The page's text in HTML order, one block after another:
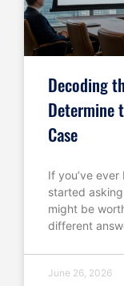
Decoding
Determine
Case
If you’ve
started
might be
different
June 26, 2026